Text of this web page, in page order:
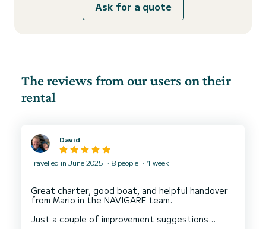
Ask for a quote
The reviews from our users on their
rental
David
Travelled in June 2025 8 people 1 week
Great charter, good boat, and helpful handover
from Mario in the NAVIGARE team.
Just a couple of improvement suggestions